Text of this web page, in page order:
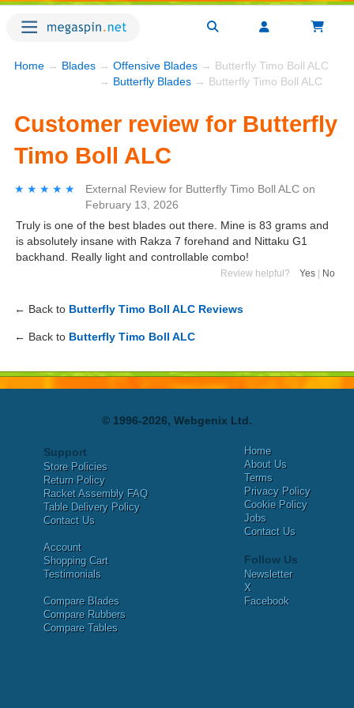
Home → Blades → Offensive Blades → Butterfly Timo Boll ALC
→ Butterfly Blades → Butterfly Timo Boll ALC
Customer review for Butterfly
Timo Boll ALC
★★★★★
★★★★★ External Review for Butterfly Timo Boll ALC on
February 13, 2026
Truly is one of the best blades out there. Mine is 83 grams and
is absolutely insane with Rakza 7 forehand and Nittaku G1
backhand. Really light and controllable combo!
Review helpful? Yes No
← Back to Butterfly Timo Boll ALC Reviews
← Back to Butterfly Timo Boll ALC
© 1996-2026, Webgenix Ltd.
Support
Store Policies
Return Policy
Racket Assembly FAQ
Table Delivery Policy
Contact Us
Account
Shopping Cart
Testimonials
Compare Blades
Compare Rubbers
Compare Tables
Home
About Us
Terms
Privacy Policy
Cookie Policy
Jobs
Contact Us
Follow Us
Newsletter
X
Facebook